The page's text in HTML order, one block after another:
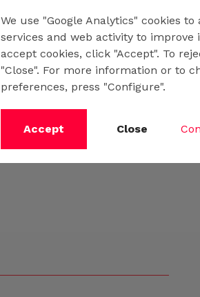
We use "Google Analytics" cookies
services and web activity to improve
accept cookies, click "Accept". To
"Close". For more information or to
preferences, press "Configure".
Accept Close